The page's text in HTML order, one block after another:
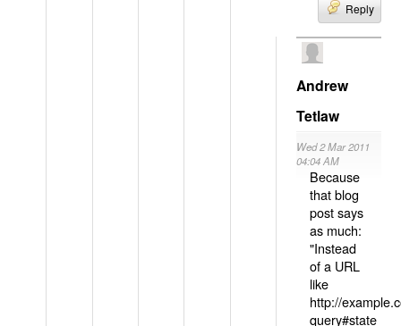
Reply
Andrew
Tetlaw
Wed 2 Mar 2011
04:04 AM
Because
that blog
post says
as much:
"Instead
of a URL
like
http://
query#state